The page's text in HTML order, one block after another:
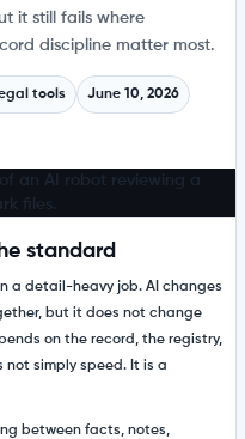
it still fails where
discipline matter most.
tools June 10, 2026
standard
a detail-heavy job. AI changes
but it does not change
on the record, the registry,
not simply speed. It is a
between facts, notes,